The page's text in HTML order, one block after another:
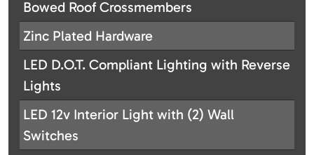
Bowed Roof Crossmembers
Zinc Plated Hardware
LED D.O.T. Compliant Lighting with Reverse
Lights
LED 12v Interior Light with (2) Wall
Switches